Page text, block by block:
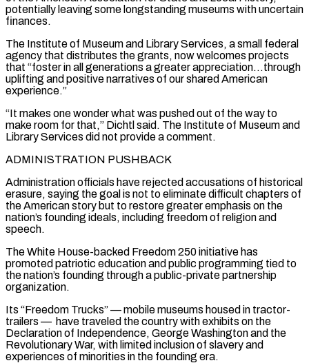
potentially leaving some longstanding museums with uncertain
finances.
The Institute of Museum and Library Services, a small federal
agency that distributes the grants, now welcomes projects
that “foster in all generations a greater appreciation…through
uplifting and positive narratives of our shared American
experience.”
“It makes one wonder what was pushed out of the way to
make room for that,” Dichtl said. The Institute of Museum and
Library Services did not provide a comment.
ADMINISTRATION PUSHBACK
Administration officials have rejected accusations of historical
erasure, saying the goal is not ⁠to eliminate difficult chapters of
the American story but to restore greater emphasis on the
nation’s founding ideals, including freedom of religion and
speech.
The White House-backed Freedom 250 initiative has
promoted patriotic education and public programming tied to
the nation’s founding through a public-private partnership
organization.
Its “Freedom Trucks” — mobile museums housed in tractor-
trailers — have traveled the country with exhibits on the
Declaration of Independence, George Washington and the
Revolutionary War, with limited inclusion of slavery and
experiences of minorities in the founding ⁠era.